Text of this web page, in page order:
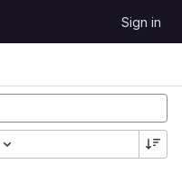
Sign in